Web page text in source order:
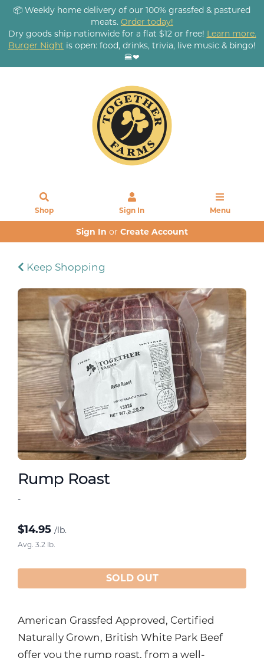
📦 Weekly home delivery of our 100% grassfed & pastured
meats. Order today!
Dry goods ship nationwide for a flat $12 or free! Learn more.
Burger Night is open: food, drinks, trivia, live music & bingo!
🍔❤
Shop Sign In Menu
Sign In or Create Account
Keep Shopping
Rump Roast
-
$14.95 /lb.
Avg. 3.2 lb.
SOLD OUT
American Grassfed Approved, Certified
Naturally Grown, British White Park Beef
offer you the rump roast, from a well-